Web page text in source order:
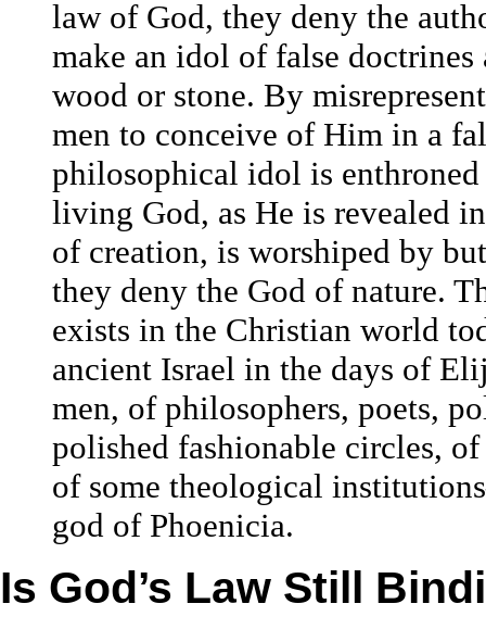
law of God, they deny the
make an idol of false
wood or stone. By
men to conceive of Him in a
philosophical idol is
living God, as He is revealed
of creation, is worshiped by
they deny the God of nature.
exists in the Christian world
ancient Israel in the days of
men, of philosophers, poets,
polished fashionable circles,
of some theological
god of Phoenicia.
Is God’s Law Still